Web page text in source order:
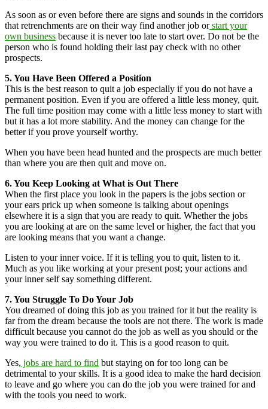
As soon as or even before there are signs and sounds in the corridors
that retrenchments are on their way find another job orstart your
own business because it is never too late to start over. Do not be the
person who is found holding their last pay check with no other
prospects.
5. You Have Been Offered a Position
This is the best reason to quit a job especially if you do not have a
permanent position. Even if you are offered a little less money, quit.
The full time position may come with a little less money to start with
but it has a lot more stability. And the money can change for the
better if you prove yourself worthy.
When you have been head hunted and the prospects are much better
than where you are then quit and move on.
6. You Keep Looking at What is Out There
When the first place you look in the papers is the jobs section or
your ears prick up when someone is talking about openings
elsewhere it is a sign that you are ready to quit. Whether the jobs
you are looking at are on the same level or higher, the fact that you
are looking means that you want a change.
Listen to your inner voice. If it is telling you to quit, listen to it.
Much as you like working at your present post; your actions and
your inner self say something different.
7. You Struggle To Do Your Job
You dreamed of doing this job as you trained for it but the reality is
far from the dream because the tools are not there. The work is made
difficult because you cannot do the job as well as you should or the
way you were trained to do it. This is a good reason to quit.
Yes, jobs are hard to find but staying on for too long can be
detrimental to your skills. It is a good idea to make the hard decision
to leave and go where you can do the job you were trained for and
with the tools you need to work.